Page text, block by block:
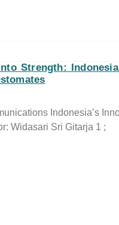
Strength:
Indonesia’s
Widasari Sri Gitarja 1 ;